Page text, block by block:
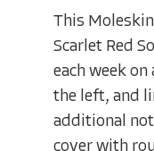
This
Scarlet Red
each week
the left, and
additional
cover with